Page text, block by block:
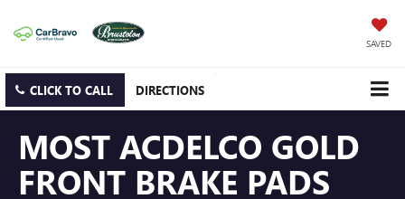
SAVED
CLICK TO CALL DIRECTIONS
MOST ACDELCO GOLD
FRONT BRAKE PADS